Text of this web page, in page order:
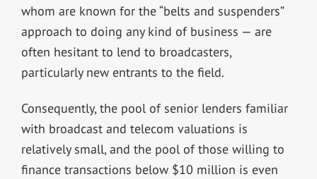
whom are known for the “belts and suspenders”
approach to doing any kind of business — are
often hesitant to lend to broadcasters,
particularly new entrants to the field.
Consequently, the pool of senior lenders familiar
with broadcast and telecom valuations is
relatively small, and the pool of those willing to
finance transactions below $10 million is even